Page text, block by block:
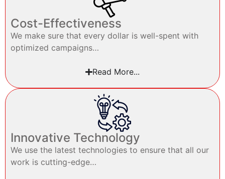
Cost-Effectiveness
We make sure that every dollar is well-spent with
optimized campaigns…
Read More...
Innovative Technology
We use the latest technologies to ensure that all our
work is cutting-edge…